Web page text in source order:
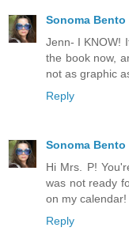
Sonoma Bento
Jenn- I KNOW!
the book now,
not as graphic
Reply
Sonoma Bento
Hi Mrs. P!
was not ready
on my calendar!
Reply